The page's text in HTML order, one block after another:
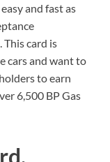
and fast as
card is
cars and want to
to earn
6,500 BP Gas